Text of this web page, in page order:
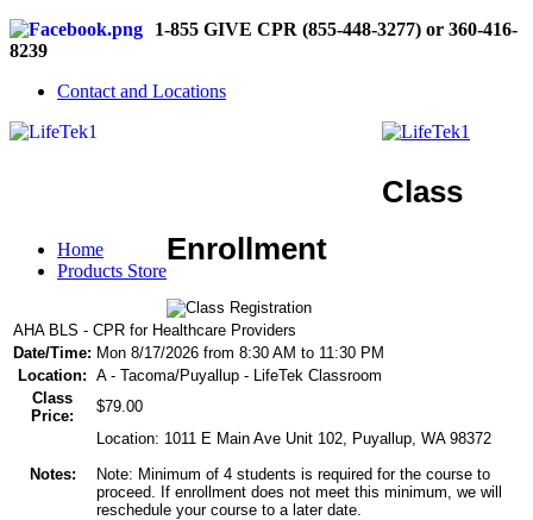
1-855 GIVE CPR (855-448-3277) or 360-416-
8239
Contact and Locations
Home
Products Store
Class
Enrollment
AHA BLS - CPR for Healthcare Providers
Date/Time: Mon 8/17/2026 from 8:30 AM to 11:30 PM
Location: A - Tacoma/Puyallup - LifeTek Classroom
Class
Price:
$79.00
Notes:
Location: 1011 E Main Ave Unit 102, Puyallup, WA 98372
Note: Minimum of 4 students is required for the course to
proceed. If enrollment does not meet this minimum, we will
reschedule your course to a later date.